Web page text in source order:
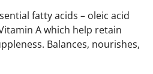
fatty acids – oleic acid
A which help retain
Balances, nourishes,